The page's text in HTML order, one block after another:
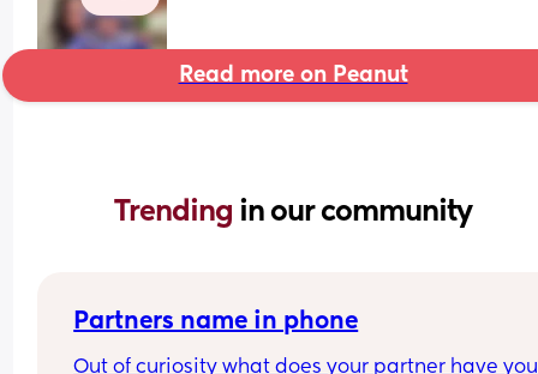
Read more on Peanut
Trending in our community
Partners name in phone
Out of curiosity what does your partner have